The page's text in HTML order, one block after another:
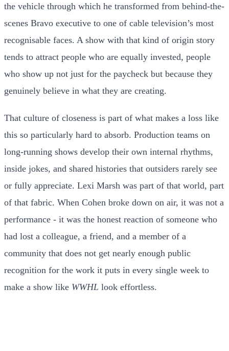
the vehicle through which he transformed from behind-the-
scenes Bravo executive to one of cable television’s most
recognisable faces. A show with that kind of origin story
tends to attract people who are equally invested, people
who show up not just for the paycheck but because they
genuinely believe in what they are creating.
That culture of closeness is part of what makes a loss like
this so particularly hard to absorb. Production teams on
long-running shows develop their own internal rhythms,
inside jokes, and shared histories that outsiders rarely see
or fully appreciate. Lexi Marsh was part of that world, part
of that fabric. When Cohen broke down on air, it was not a
performance - it was the honest reaction of someone who
had lost a colleague, a friend, and a member of a
community that does not get nearly enough public
recognition for the work it puts in every single week to
make a show like WWHL look effortless.